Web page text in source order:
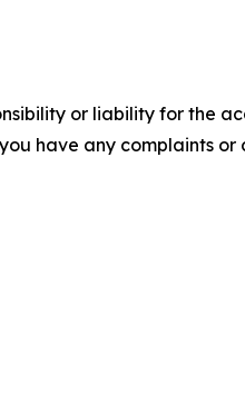
or liability for the
have any complaints or